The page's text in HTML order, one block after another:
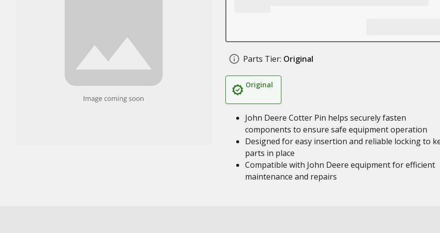
Parts Tier: Original
Original
John Deere Cotter Pin helps securely fasten
components to ensure safe equipment operation
Designed for easy insertion and reliable locking to
parts in place
Compatible with John Deere equipment for efficient
maintenance and repairs